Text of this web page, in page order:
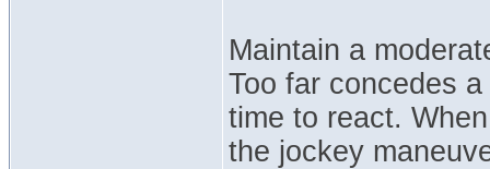
Maintain a
Too far concedes
time to react.
the jockey